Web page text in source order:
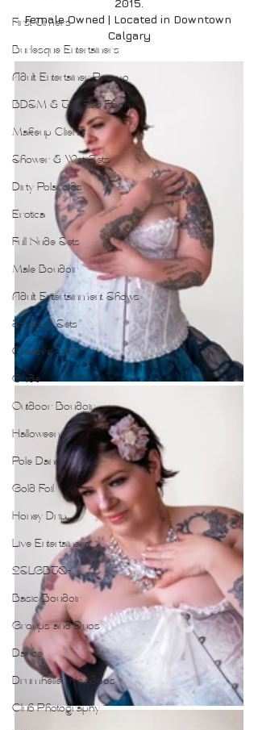
First Timers
Burlesque Entertainers
Adult Entertainer Promo
BDSM & The Red Room
Makeup Clients
Shower & Wet Sets
Dirty Polaroids
Erotica
Full Nude Sets
Male Boudoir
Adult Entertainment Shows
Studio & Sets
Creative Sets
Guide
Outdoor Boudoir
Halloween
Pole Dance
Gold Foil
Honey Drip
Live Entertainers
2SLGBTQ+
Basic Boudoir
Groups and Duos
Dance
Drumheller Hoodoos
Club Photography
2015.
Female Owned | Located in Downtown
Calgary